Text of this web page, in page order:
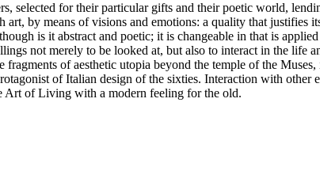
selected for their particular gifts and their poetic world,
by means of visions and emotions: a quality that justifies
is it abstract and poetic; it is changeable in that is
not merely to be looked at, but also to interact in the life
of aesthetic utopia beyond the temple of the
of Italian design of the sixties.‎ Interaction with other
Art of Living with a modern feeling for the old.‎